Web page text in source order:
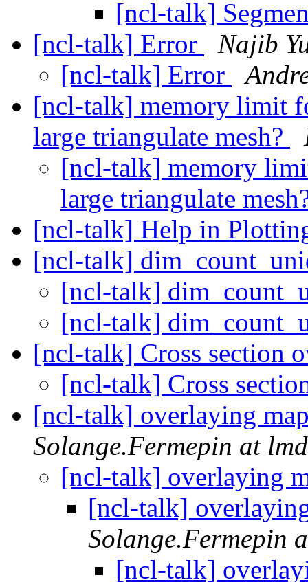
[ncl-talk]
[ncl-talk] Error
Najib
[ncl-talk] Error
[ncl-talk] memory limit
large triangulate mesh?
[ncl-talk] memory
large triangulate
[ncl-talk] Help in
[ncl-talk]
[ncl-talk]
[ncl-talk]
[ncl-talk] Cross section
[ncl-talk] Cross
[ncl-talk] overlaying
Solange.Fermepin at
[ncl-talk] overlaying
[ncl-talk]
Solange.Fermepin
[ncl-talk]